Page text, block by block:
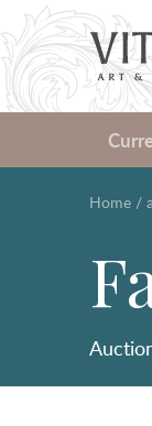
Home /